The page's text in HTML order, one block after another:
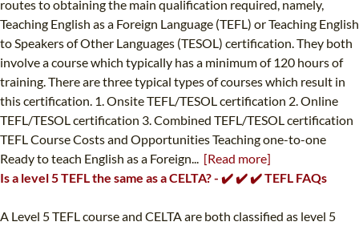
routes to obtaining the main qualification required, namely,
Teaching English as a Foreign Language (TEFL) or Teaching English
to Speakers of Other Languages (TESOL) certification. They both
involve a course which typically has a minimum of 120 hours of
training. There are three typical types of courses which result in
this certification. 1. Onsite TEFL/TESOL certification 2. Online
TEFL/TESOL certification 3. Combined TEFL/TESOL certification
TEFL Course Costs and Opportunities Teaching one-to-one
Ready to teach English as a Foreign... [Read more]
Is a level 5 TEFL the same as a CELTA? - ✔️ ✔️ ✔️ TEFL FAQs
A Level 5 TEFL course and CELTA are both classified as level 5